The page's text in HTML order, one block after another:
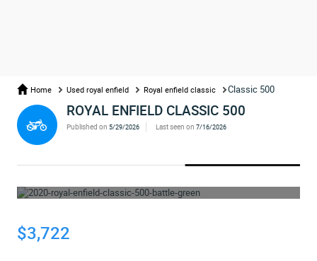
Home Used royal enfield Royal enfield classic Classic 500
ROYAL ENFIELD CLASSIC 500
Published on5/29/2026 Last seen on 7/16/2026
$3,722